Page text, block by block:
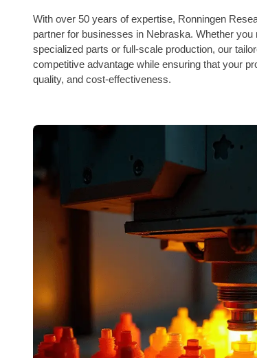
With over 50 years of expertise, Ronningen
partner for businesses in Nebraska. Whether you
specialized parts or full-scale production, our
competitive advantage while ensuring that your
quality, and cost-effectiveness.